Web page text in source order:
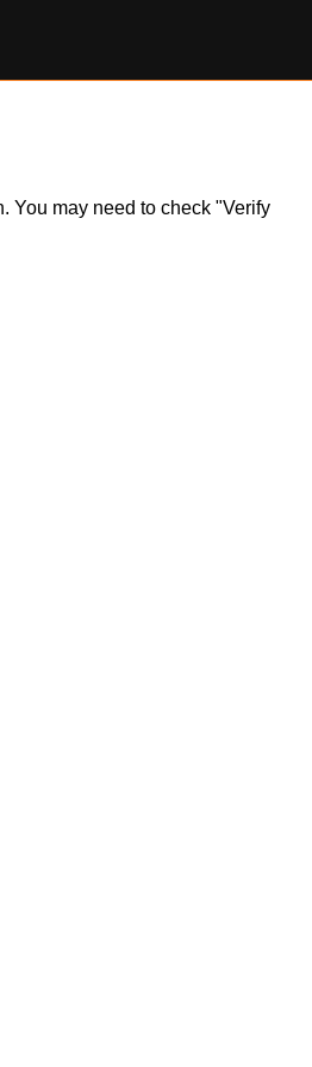
You may need to check "Verify